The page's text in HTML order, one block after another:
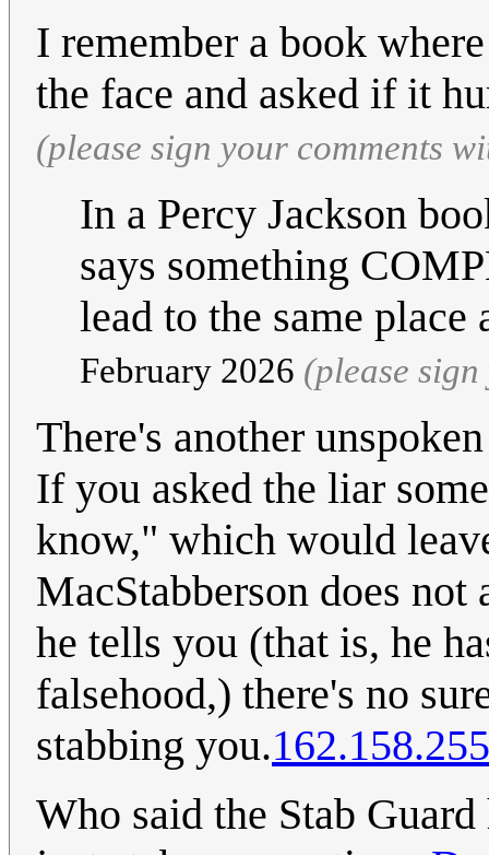
I remember a book
the face and asked if it
(please sign your comments
In a Percy Jackson
says something
lead to the same
February 2026 (please
There's another
If you asked the liar
know," which would
MacStabberson does
he tells you (that is, he
falsehood,) there's no
stabbing you.
Who said the Stab